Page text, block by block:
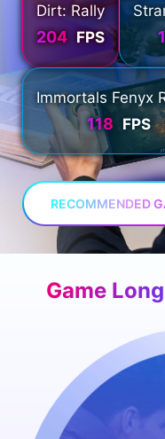
Dirt: Rally
204 FPS
Immortals Fenyx
118 FPS
RECOMMENDED
Game